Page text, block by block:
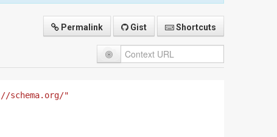
Permalink Gist Shortcuts
schema.org/"